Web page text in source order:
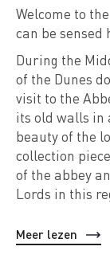
Welcome to
can be sensed
During the
of the Dunes
visit to the
its old walls in
beauty of the
collection
of the abbey
Lords in this
Meer lezen